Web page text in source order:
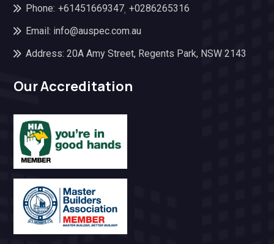
Phone: +61451669347, +0286265316
Email: info@auspec.com.au
Address: 20A Amy Street, Regents Park, NSW 2143
Our Accreditation